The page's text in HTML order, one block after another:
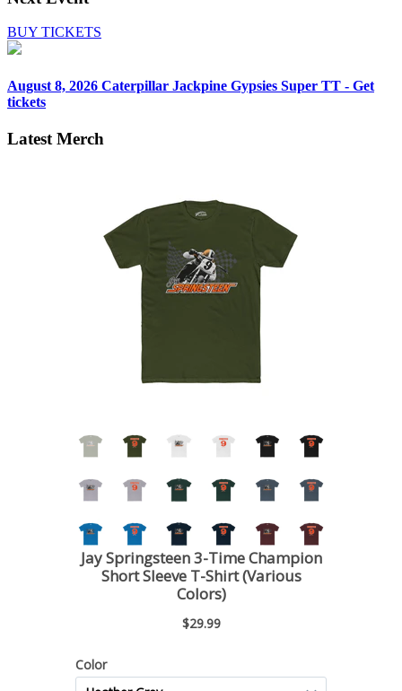
BUY TICKETS
August 8, 2026 Caterpillar Jackpine Gypsies Super TT - Get
tickets
Latest Merch